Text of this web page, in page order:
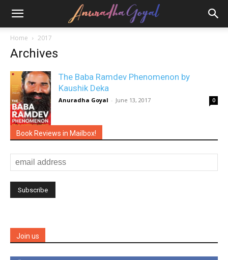
Home 2017
Archives
The Baba Ramdev Phenomenon by
Kaushik Deka
Anuradha Goyal - June 13, 2017 0
Book Reviews in Mailbox!
Join us